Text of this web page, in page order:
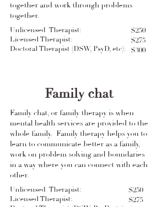
together and work through problems
together.
Unlicensed Therapist:
Licensed Therapist:
Doctoral Therapist (DSW, PsyD, etc):
$250
$275
$300
Family chat
Family chat, or family therapy is when
mental health services are provided to the
whole family. Family therapy helps you to
learn to communicate better as a family,
work on problem solving and boundaries
in a way where you can connect with each
other.
Unlicensed Therapist:
Licensed Therapist:
$250
$275